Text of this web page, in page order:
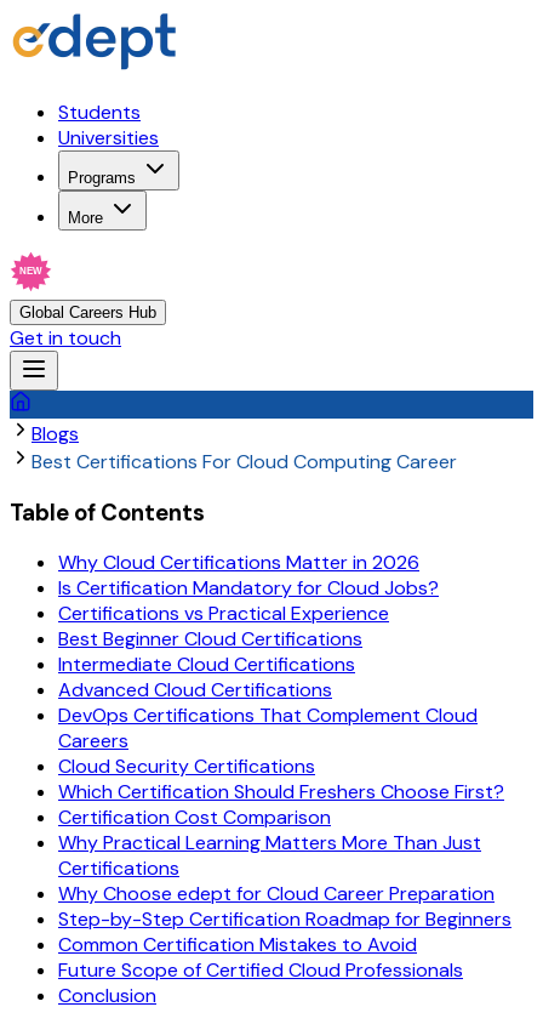
Students
Universities
Programs
More
NEW
Global Careers Hub
Get in touch
Blogs
Best Certifications For Cloud Computing Career
Table of Contents
Why Cloud Certifications Matter in 2026
Is Certification Mandatory for Cloud Jobs?
Certifications vs Practical Experience
Best Beginner Cloud Certifications
Intermediate Cloud Certifications
Advanced Cloud Certifications
DevOps Certifications That Complement Cloud
Careers
Cloud Security Certifications
Which Certification Should Freshers Choose First?
Certification Cost Comparison
Why Practical Learning Matters More Than Just
Certifications
Why Choose edept for Cloud Career Preparation
Step-by-Step Certification Roadmap for Beginners
Common Certification Mistakes to Avoid
Future Scope of Certified Cloud Professionals
Conclusion